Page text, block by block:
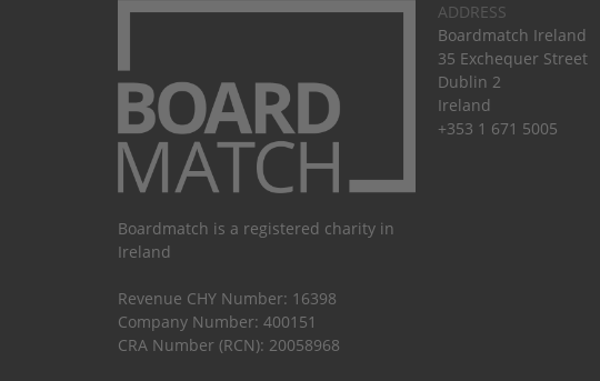
Boardmatch is a registered charity in
Ireland
Revenue CHY Number: 16398
Company Number: 400151
CRA Number (RCN): 20058968
ADDRESS
Boardmatch Ireland
35 Exchequer Street
Dublin 2
Ireland
+353 1 671 5005